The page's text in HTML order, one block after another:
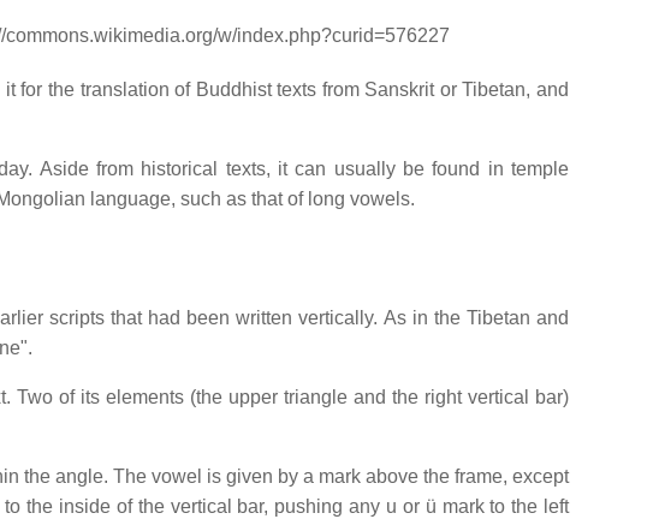
w/index.php?curid=576227
the translation of Buddhist texts from Sanskrit or Tibetan, and
Aside from historical texts, it can usually be found in temple
language, such as that of long vowels.
scripts that had been written vertically. As in the Tibetan and
of its elements (the upper triangle and the right vertical bar)
the angle. The vowel is given by a mark above the frame, except
the inside of the vertical bar, pushing any u or ü mark to the left